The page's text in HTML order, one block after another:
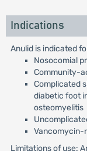
Indications
Anulid is indicated
Nosocomial
Community-
Complicated
diabetic foot
osteomyelitis
Vancomycin-
Limitations of use: